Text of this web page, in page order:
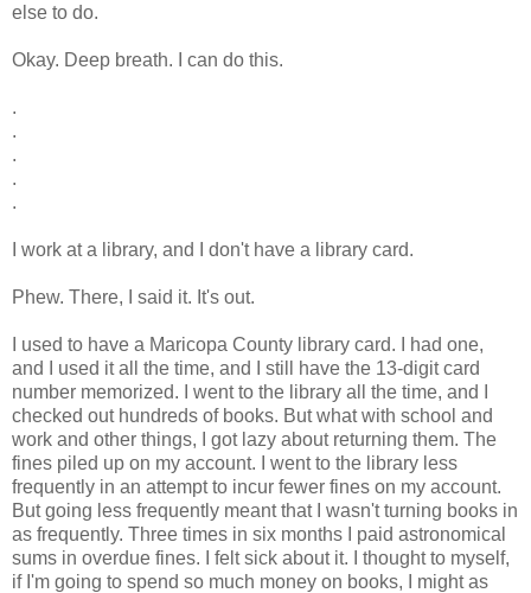
else to do.
Okay. Deep breath. I can do this.
.
.
.
.
.
I work at a library, and I don't have a library card.
Phew. There, I said it. It's out.
I used to have a Maricopa County library card. I had one,
and I used it all the time, and I still have the 13-digit card
number memorized. I went to the library all the time, and I
checked out hundreds of books. But what with school and
work and other things, I got lazy about returning them. The
fines piled up on my account. I went to the library less
frequently in an attempt to incur fewer fines on my account.
But going less frequently meant that I wasn't turning books in
as frequently. Three times in six months I paid astronomical
sums in overdue fines. I felt sick about it. I thought to myself,
if I'm going to spend so much money on books, I might as